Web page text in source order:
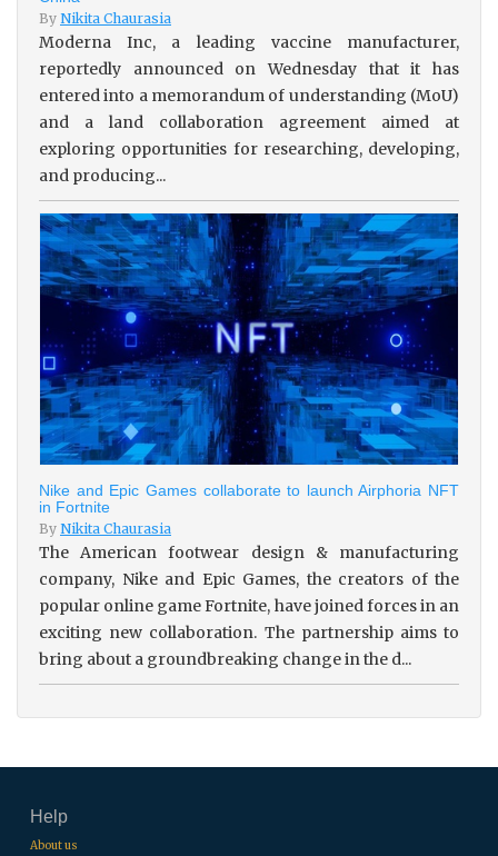
By Nikita Chaurasia
Moderna Inc, a leading vaccine manufacturer,
reportedly announced on Wednesday that it has
entered into a memorandum of understanding (MoU)
and a land collaboration agreement aimed at
exploring opportunities for researching, developing,
and producing...
Nike and Epic Games collaborate to launch Airphoria NFT
in Fortnite
By Nikita Chaurasia
The American footwear design & manufacturing
company, Nike and Epic Games, the creators of the
popular online game Fortnite, have joined forces in an
exciting new collaboration. The partnership aims to
bring about a groundbreaking change in the d...
Help
About us